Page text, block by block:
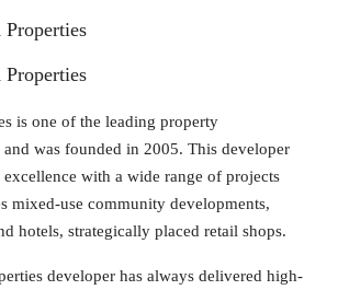
is one of the leading property
and was founded in 2005. This developer
excellence with a wide range of projects
mixed-use community developments,
hotels, strategically placed retail shops.
developer has always delivered high-